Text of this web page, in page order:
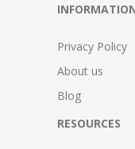
Privacy Policy
About us
Blog
RESOURCES